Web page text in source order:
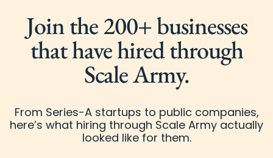
Join the 200+ businesses
that have hired through
Scale Army.
From Series-A startups to public companies,
here’s what hiring through Scale Army actually
looked like for them.